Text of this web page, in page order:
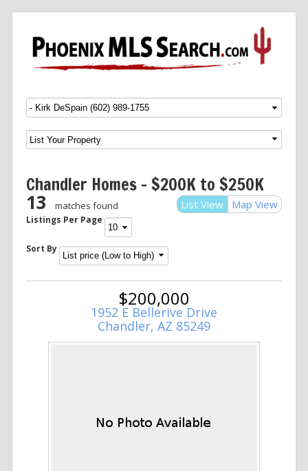
Menu SKIP TO CONTENT
Chandler Homes – $200K to $250K
List View Map View
13 matches found
Listings Per Page
Sort By
$200,000
1952 E Bellerive Drive
Chandler, AZ 85249